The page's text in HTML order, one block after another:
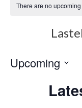
There are no upcoming
Upcoming